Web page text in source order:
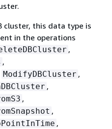
cluster, this data type is
in the operations
,
,
ModifyDBCluster ,
,
,
,
,